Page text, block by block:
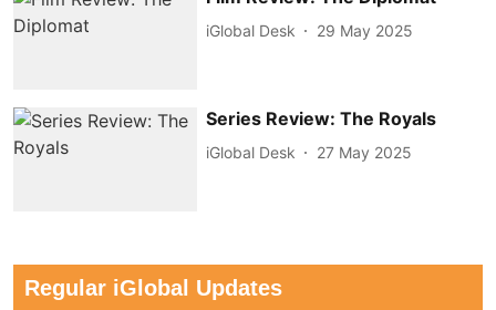
iGlobal Desk 29 May 2025
Series Review: The Royals
iGlobal Desk 27 May 2025
Regular iGlobal Updates